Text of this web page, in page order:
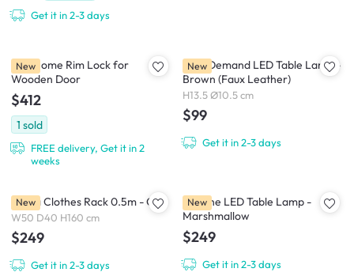
Get it in 2-3 days
igloohome Rim Lock for
Wooden Door
$412
1 sold
FREE delivery, Get it in 2
weeks
New
New Demand LED Table Lamp -
Brown (Faux Leather)
H13.5 Ø10.5 cm
$99
Get it in 2-3 days
New
Tanya Clothes Rack 0.5m - Oak
W50 D40 H160 cm
$249
Get it in 2-3 days
New
Brioche LED Table Lamp -
Marshmallow
$249
Get it in 2-3 days
New